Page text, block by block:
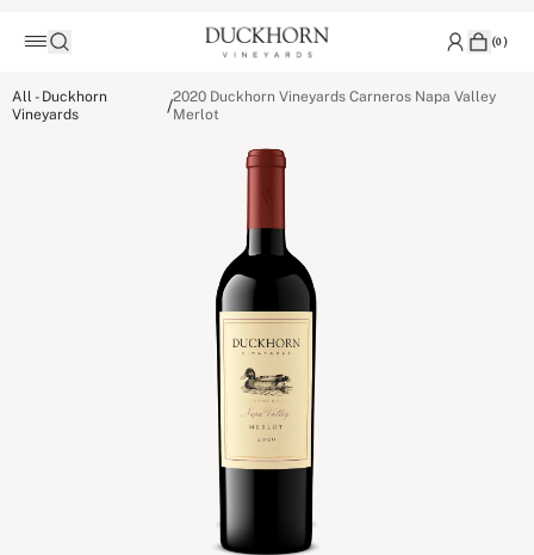
(0)
All - Duckhorn
Vineyards
/2020 Duckhorn Vineyards Carneros Napa Valley
Merlot